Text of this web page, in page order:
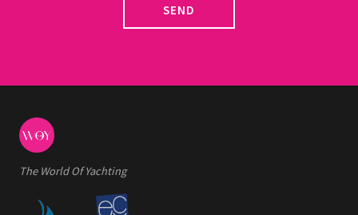
SEND
The World Of Yachting